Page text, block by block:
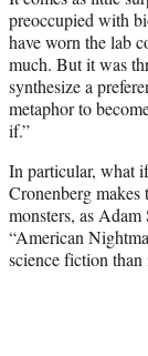
preoccupied with
have worn the lab
much. But it was
synthesize a
metaphor to
if.”
In particular, what
Cronenberg
monsters, as
“American
science fiction than